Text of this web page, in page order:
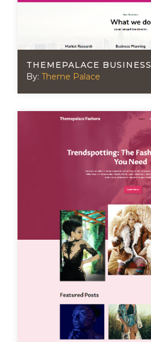
THEMEPALACE BUSINESS
By: Theme Palace